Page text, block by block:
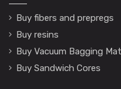
Buy fibers and prepregs
Buy resins
Buy Vacuum Bagging
Buy Sandwich Cores